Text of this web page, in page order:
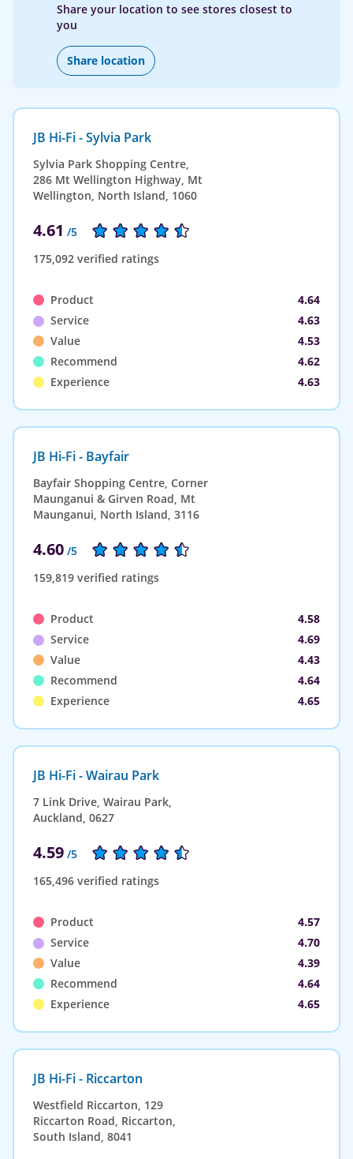
Share your location to see stores closest to
you
Share location
JB Hi-Fi - Sylvia Park
Sylvia Park Shopping Centre,
286 Mt Wellington Highway, Mt
Wellington, North Island, 1060
4.61 /5
175,092 verified ratings
Product
4.64
Service
4.63
Value
4.53
Recommend
4.62
Experience
4.63
JB Hi-Fi - Bayfair
Bayfair Shopping Centre, Corner
Maunganui & Girven Road, Mt
Maunganui, North Island, 3116
4.60 /5
159,819 verified ratings
Product
4.58
Service
4.69
Value
4.43
Recommend
4.64
Experience
4.65
JB Hi-Fi - Wairau Park
7 Link Drive, Wairau Park,
Auckland, 0627
4.59 /5
165,496 verified ratings
Product
4.57
Service
4.70
Value
4.39
Recommend
4.64
Experience
4.65
JB Hi-Fi - Riccarton
Westfield Riccarton, 129
Riccarton Road, Riccarton,
South Island, 8041